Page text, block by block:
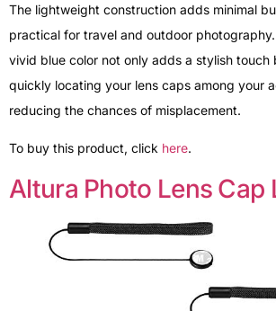
The lightweight construction adds minimal
practical for travel and outdoor
vivid blue color not only adds a stylish touch
quickly locating your lens caps among your
reducing the chances of misplacement.
To buy this product, click here.
Altura Photo Lens Cap